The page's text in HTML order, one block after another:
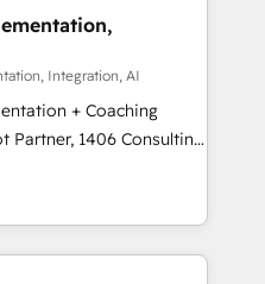
Marketing -
CMS Website
transparent,
guidance you
Integration, AI
+ Coaching
transform how
We don't just build your
to own it, then stay